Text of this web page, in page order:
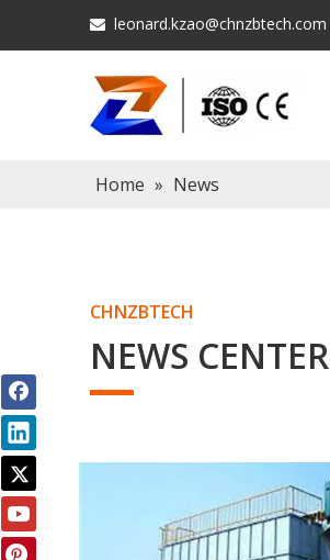
 leonard.kzao@chnzbtech.com
Home » News
CHNZBTECH
NEWS CENTER